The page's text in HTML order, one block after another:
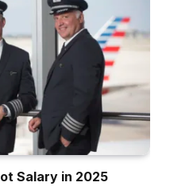
Salary in 2025